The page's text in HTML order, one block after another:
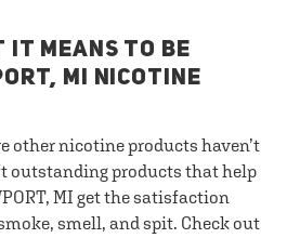
IT MEANS TO BE
MI NICOTINE
other nicotine products haven’t
outstanding products that help
MI get the satisfaction
smell, and spit. Check out